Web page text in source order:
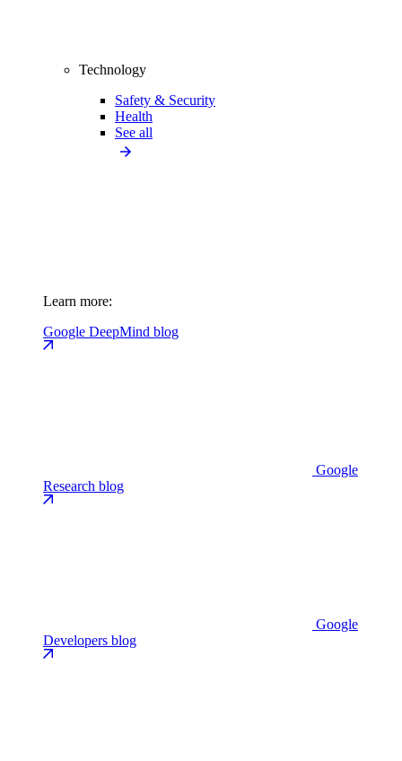
Technology
Safety & Security
Health
See all
Learn more:
Google DeepMind blog
Google
Research blog
Google
Developers blog